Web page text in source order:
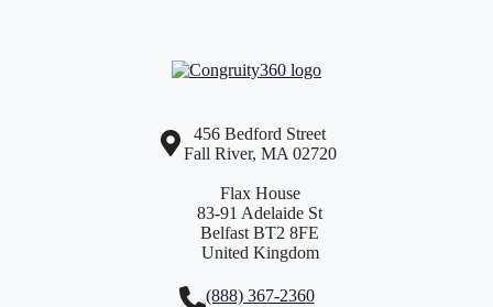
456 Bedford Street
Fall River, MA 02720
Flax House
83-91 Adelaide St
Belfast BT2 8FE
United Kingdom
(888) 367-2360